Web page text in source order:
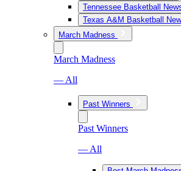
Tennessee Basketball
Texas A&M Basketball
March Madness
March Madness
— All
Past Winners
Past Winners
— All